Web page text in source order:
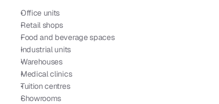
Office units
Retail shops
Food and beverage spaces
Industrial units
Warehouses
Medical clinics
Tuition centres
Showrooms